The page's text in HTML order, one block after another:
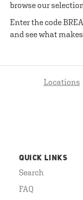
browse our
Enter the code
and see what
Locations
QUICK LINKS
Search
FAQ